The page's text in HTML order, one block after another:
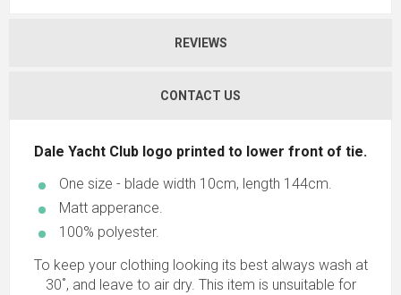
REVIEWS
CONTACT US
Dale Yacht Club logo printed to lower front of tie.
One size - blade width 10cm, length 144cm.
Matt apperance.
100% polyester.
To keep your clothing looking its best always wash at
30˚, and leave to air dry. This item is unsuitable for